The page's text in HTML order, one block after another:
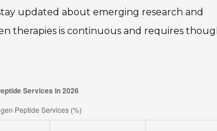
updated about emerging research and
therapies is continuous and requires